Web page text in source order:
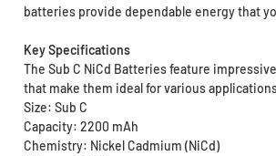
batteries provide dependable energy that
Key Specifications
The Sub C NiCd Batteries feature
that make them ideal for various
Size: Sub C
Capacity: 2200 mAh
Chemistry: Nickel Cadmium (NiCd)